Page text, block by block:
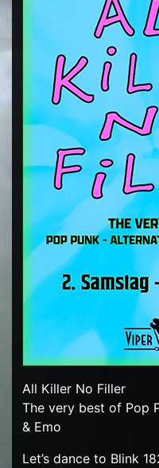
All Killer No Filler
The very best of Pop
& Emo
Let’s dance to Blink